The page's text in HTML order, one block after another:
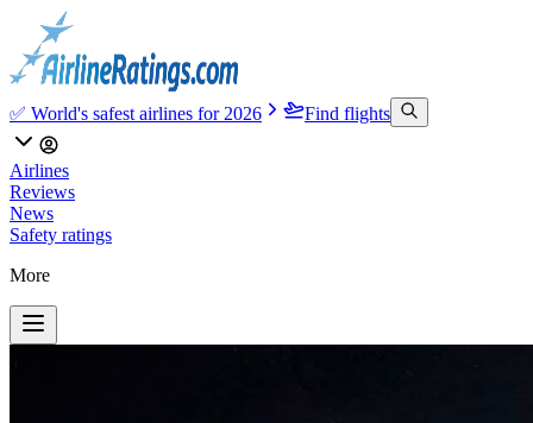
✅ World's safest airlines for 2026 Find flights
Airlines
Reviews
News
Safety ratings
More